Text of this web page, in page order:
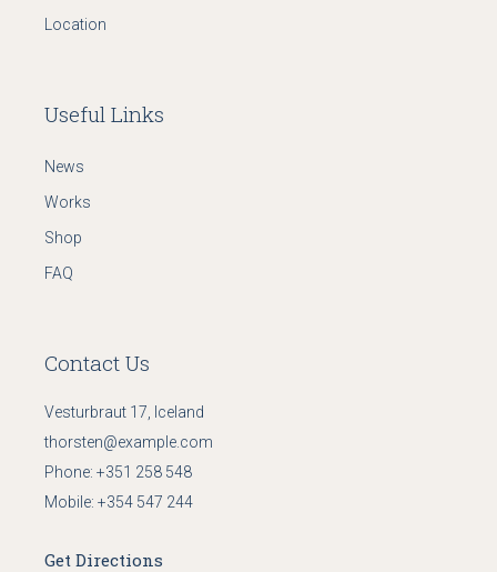
Location
Useful Links
News
Works
Shop
FAQ
Contact Us
Vesturbraut 17, Iceland
thorsten@example.com
Phone:+351 258 548
Mobile:+354 547 244
Get Directions